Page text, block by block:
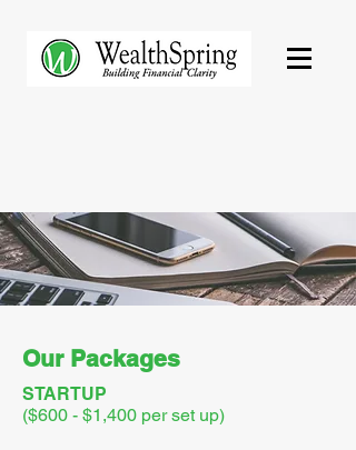
Our Packages
STARTUP
($600 - $1,400 per set up)